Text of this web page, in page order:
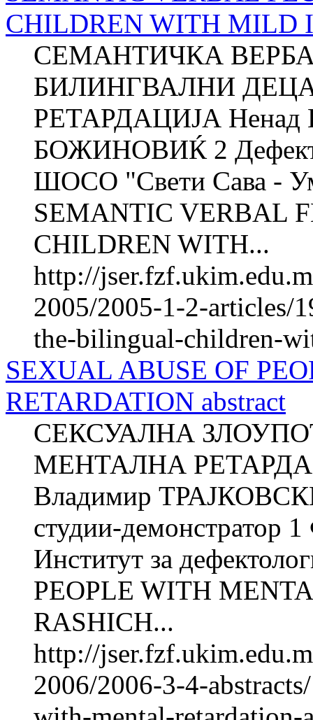
CHILDREN WITH MILD
СЕМАНТИЧКА
БИЛИНГВАЛНИ
РЕТАРДАЦИЈА
БОЖИНОВИЌ 2
ШОСО "Свети Сава -
SEMANTIC VERBAL
CHILDREN WITH...
http://
2005/2005-1-2-articles/
the-bilingual-children-
SEXUAL ABUSE OF
RETARDATION abstract
СЕКСУАЛНА
МЕНТАЛНА
Владимир
студии-демонстратор
Институт за
PEOPLE WITH
RASHICH...
http://
2006/2006-3-4-